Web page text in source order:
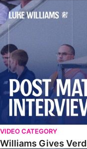
Williams Gives Verdict
VIDEO CATEGORY
Williams Gives